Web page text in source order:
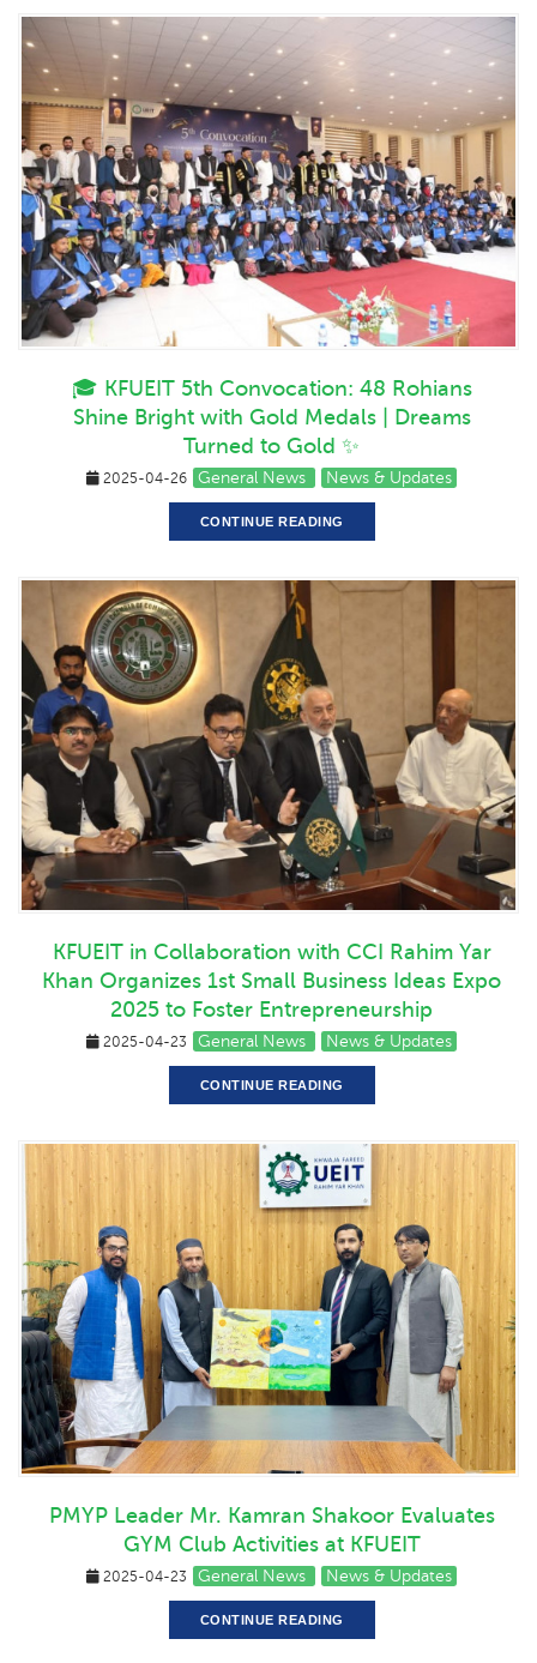
🎓 KFUEIT 5th Convocation: 48 Rohians
Shine Bright with Gold Medals | Dreams
Turned to Gold ✨
2025-04-26 General News News & Updates
CONTINUE READING
KFUEIT in Collaboration with CCI Rahim Yar
Khan Organizes 1st Small Business Ideas Expo
2025 to Foster Entrepreneurship
2025-04-23 General News News & Updates
CONTINUE READING
PMYP Leader Mr. Kamran Shakoor Evaluates
GYM Club Activities at KFUEIT
2025-04-23 General News News & Updates
CONTINUE READING